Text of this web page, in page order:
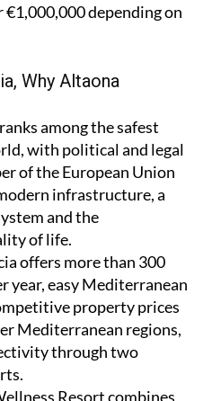
depending on
Why Altaona
among the safest
with political and legal
of the European Union
infrastructure, a
and the
of life.
offers more than 300
year, easy Mediterranean
property prices
Mediterranean regions,
through two
Resortcombines